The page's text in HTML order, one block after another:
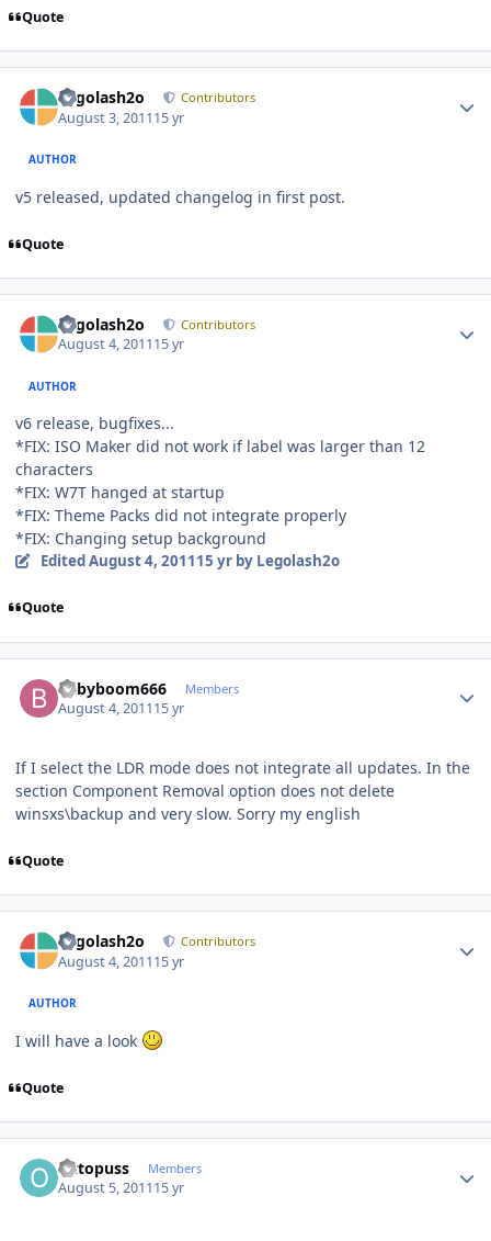
Quote
Legolash2o Contributors
August 3, 201115 yr
AUTHOR
v5 released, updated changelog in first post.
Quote
Legolash2o Contributors
August 4, 201115 yr
AUTHOR
v6 release, bugfixes...
*FIX: ISO Maker did not work if label was larger than 12
characters
*FIX: W7T hanged at startup
*FIX: Theme Packs did not integrate properly
*FIX: Changing setup background
Edited August 4, 201115 yrby Legolash2o
Quote
babyboom666 Members
August 4, 201115 yr
If I select the LDR mode does not integrate all updates. In the
section Component Removal option does not delete
winsxs\backup and very slow. Sorry my english
Quote
Legolash2o Contributors
August 4, 201115 yr
AUTHOR
I will have a look
Quote
Octopuss Members
August 5, 201115 yr